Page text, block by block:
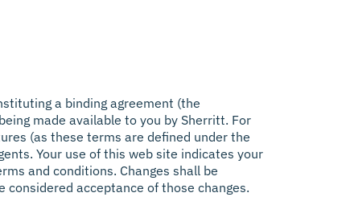
a binding agreement (the
made available to you by Sherritt. For
(as these terms are defined under the
Your use of this web site indicates your
and conditions. Changes shall be
acceptance of those changes.